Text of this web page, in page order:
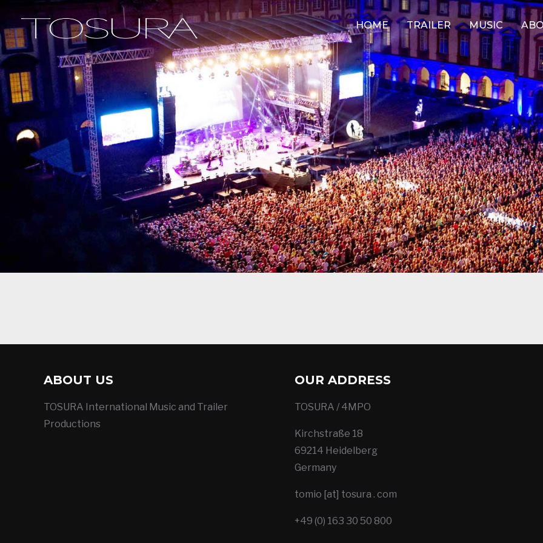
HOME TRAILER MUSIC
ABOUT US
TOSURA International Music and Trailer
Productions
OUR ADDRESS
TOSURA / 4MPO
Kirchstraße 18
69214 Heidelberg
Germany
tomio [at] tosura . com
+49 (0) 163 30 50 800